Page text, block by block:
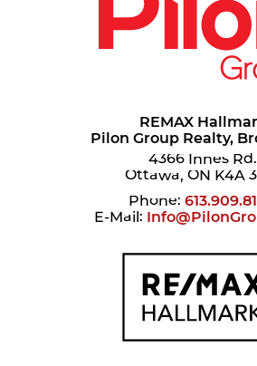
REMAX
Pilon Group Realty,
4366 Innes Rd.
Ottawa, ON K4A
Phone:
E-Mail: